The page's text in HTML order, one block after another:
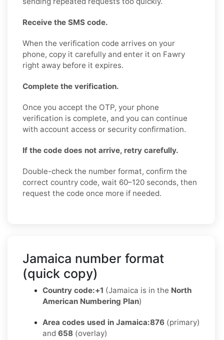
Receive the SMS code.
When the verification code arrives on your
phone, copy it carefully and enter it on Fawry
right away before it expires.
Complete the verification.
Once you accept the OTP, your phone
verification is complete, and you can continue
with account access or security confirmation.
If the code does not arrive, retry carefully.
Double-check the number format, confirm the
correct country code, wait 60–120 seconds, then
request the code once more if needed.
Jamaica number format
(quick copy)
Country code:+1 (Jamaica is in the North
American Numbering Plan)
Area codes used in Jamaica:876 (primary)
and 658 (overlay)